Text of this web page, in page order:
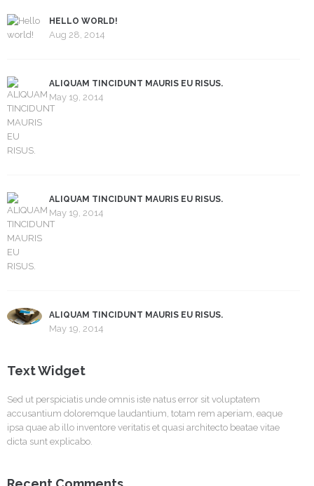
HELLO WORLD!
Aug 28, 2014
ALIQUAM TINCIDUNT MAURIS EU RISUS.
May 19, 2014
ALIQUAM TINCIDUNT MAURIS EU RISUS.
May 19, 2014
ALIQUAM TINCIDUNT MAURIS EU RISUS.
May 19, 2014
Text Widget
Sed ut perspiciatis unde omnis iste natus error sit voluptatem
accusantium doloremque laudantium, totam rem aperiam, eaque
ipsa quae ab illo inventore veritatis et quasi architecto beatae vitae
dicta sunt explicabo.